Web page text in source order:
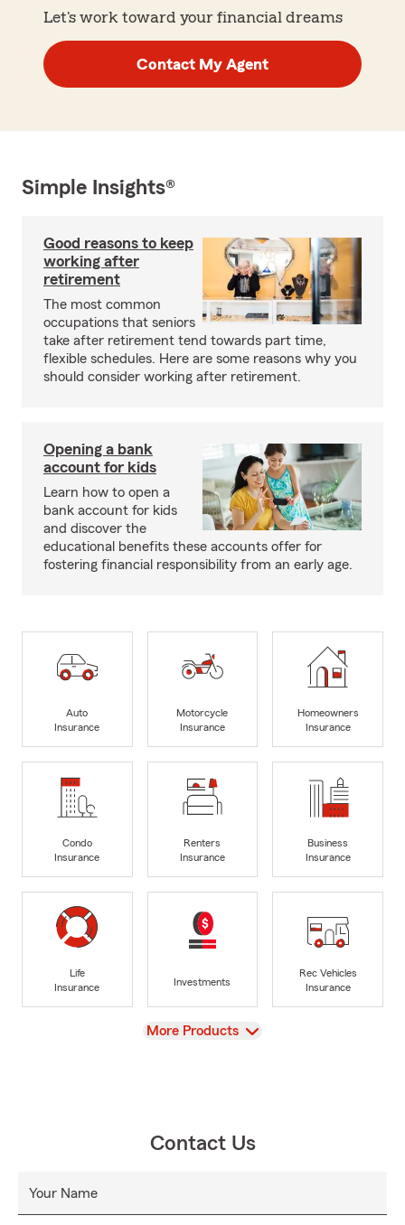
Let's work toward your financial dreams
Contact My Agent
Simple Insights®
Good reasons to keep
working after
retirement
The most common
occupations that seniors
take after retirement tend towards part time,
flexible schedules. Here are some reasons why you
should consider working after retirement.
Opening a bank
account for kids
Learn how to open a
bank account for kids
and discover the
educational benefits these accounts offer for
fostering financial responsibility from an early age.
Auto
Insurance
Motorcycle
Insurance
Homeowners
Insurance
Condo
Insurance
Renters
Insurance
Business
Insurance
Life
Insurance
Investments
Rec Vehicles
Insurance
View
More Products
Contact Us
Your Name